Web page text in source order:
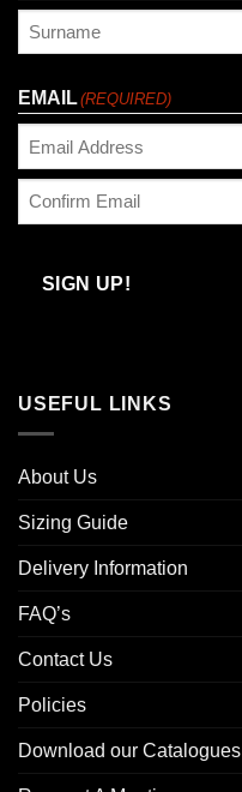
EMAIL(REQUIRED)
Email
SIGN UP!
USEFUL LINKS
About Us
Sizing Guide
Delivery Information
FAQ’s
Contact Us
Policies
Download our Catalogues